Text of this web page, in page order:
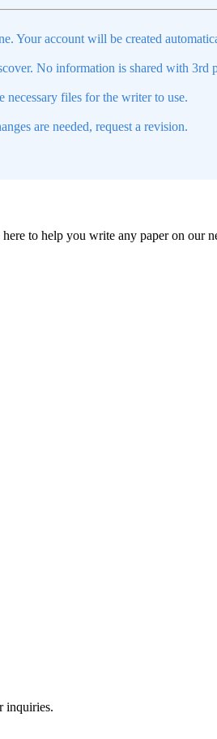
Your account will be created
No information is shared with 3rd
necessary files for the writer to use.
are needed, request a revision.
to help you write any paper on our
inquiries.